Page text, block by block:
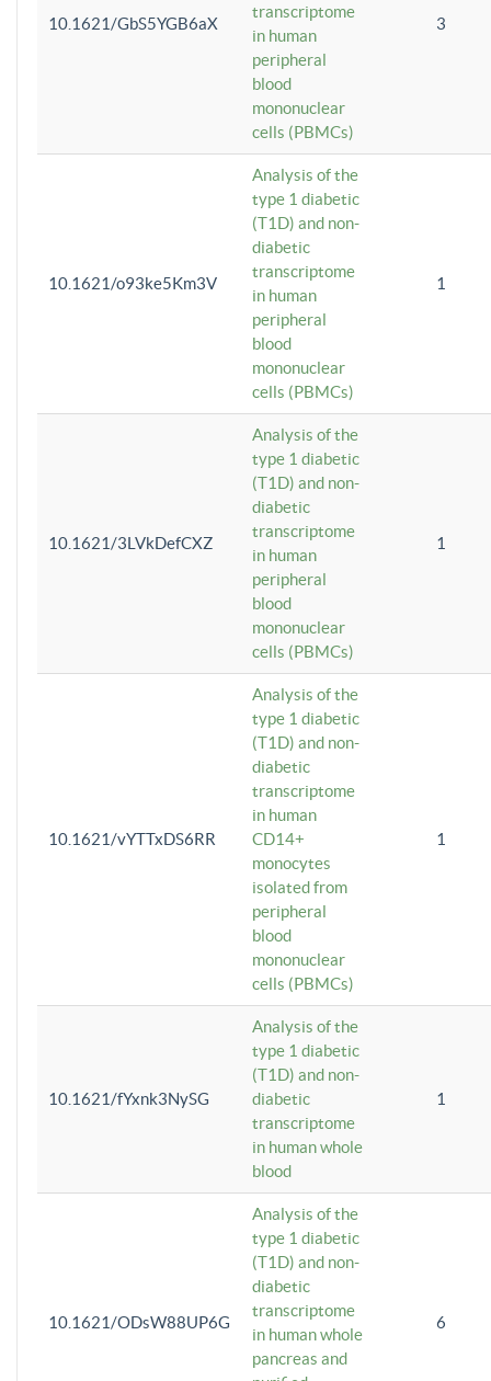
10.1621/GbS5YGB6aX
transcriptome
in human
peripheral
blood
mononuclear
cells (PBMCs)
3
10.1621/o93ke5Km3V
Analysis of the
type 1 diabetic
(T1D) and non-
diabetic
transcriptome
in human
peripheral
blood
mononuclear
cells (PBMCs)
1
10.1621/3LVkDefCXZ
Analysis of the
type 1 diabetic
(T1D) and non-
diabetic
transcriptome
in human
peripheral
blood
mononuclear
cells (PBMCs)
1
10.1621/vYTTxDS6RR
Analysis of the
type 1 diabetic
(T1D) and non-
diabetic
transcriptome
in human
CD14+
monocytes
isolated from
peripheral
blood
mononuclear
cells (PBMCs)
1
10.1621/fYxnk3NySG
Analysis of the
type 1 diabetic
(T1D) and non-
diabetic
transcriptome
in human whole
blood
1
10.1621/ODsW88UP6G
Analysis of the
type 1 diabetic
(T1D) and non-
diabetic
transcriptome
in human whole
pancreas and
6